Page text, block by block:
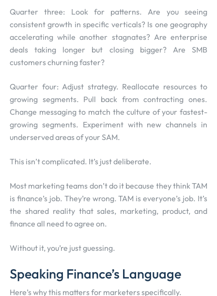
Quarter three: Look for patterns. Are you seeing
consistent growth in specific verticals? Is one geography
accelerating while another stagnates? Are enterprise
deals taking longer but closing bigger? Are SMB
customers churning faster?
Quarter four: Adjust strategy. Reallocate resources to
growing segments. Pull back from contracting ones.
Change messaging to match the culture of your fastest-
growing segments. Experiment with new channels in
underserved areas of your SAM.
This isn’t complicated. It’s just deliberate.
Most marketing teams don’t do it because they think TAM
is finance’s job. They’re wrong. TAM is everyone’s job. It’s
the shared reality that sales, marketing, product, and
finance all need to agree on.
Without it, you’re just guessing.
Speaking Finance’s Language
Here’s why this matters for marketers specifically.